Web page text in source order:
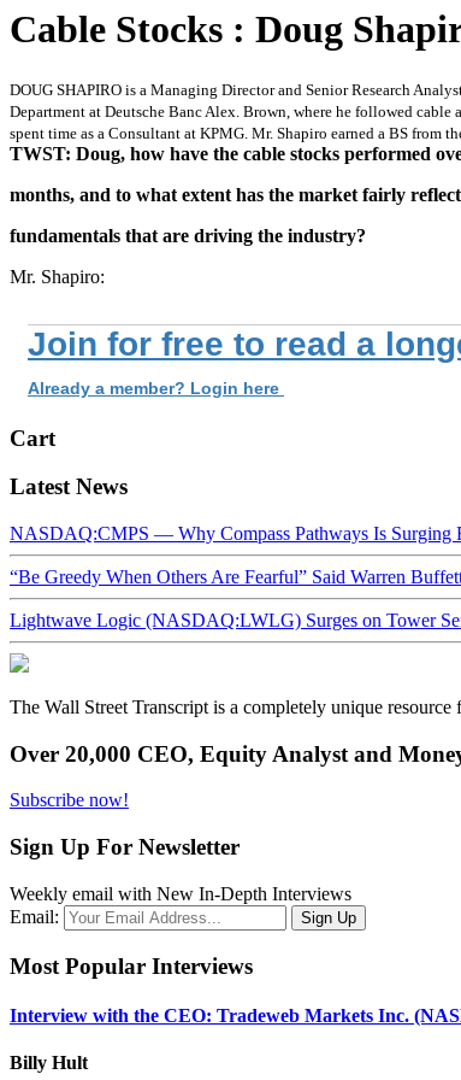
Cable Stocks : Doug
DOUG SHAPIRO is a Managing Director and Senior Research
Department at Deutsche Banc Alex. Brown, where he followed
spent time as a Consultant at KPMG. Mr. Shapiro earned a BS from
TWST: Doug, how have the cable stocks performed
months, and to what extent has the market fairly
fundamentals that are driving the industry?
Mr. Shapiro:
Join for free to read a
Already a member? Login here
Cart
Latest News
NASDAQ:CMPS — Why Compass Pathways Is Surging
“Be Greedy When Others Are Fearful” Said Warren
Lightwave Logic (NASDAQ:LWLG) Surges on Tower
The Wall Street Transcript is a completely unique resource
Over 20,000 CEO, Equity Analyst and
Subscribe now!
Sign Up For Newsletter
Weekly email with New In-Depth Interviews
Email:
Most Popular Interviews
Interview with the CEO: Tradeweb Markets Inc.
Billy Hult